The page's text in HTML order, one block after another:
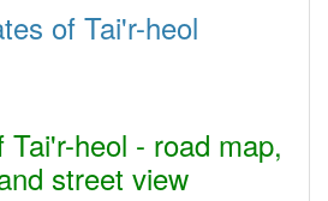
of Tai'r-heol
heol - road map,
street view